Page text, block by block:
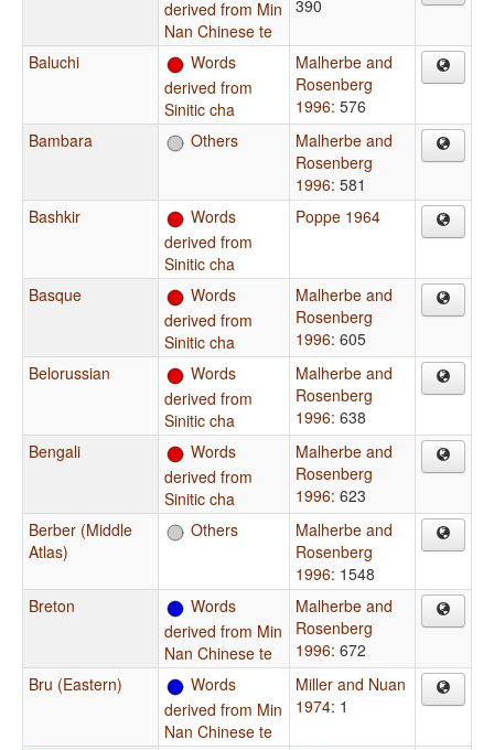
derived from Min
Nan Chinese te
390
Baluchi
Words
derived from
Sinitic cha
Malherbe and
Rosenberg
1996: 576
Bambara
Others
Malherbe and
Rosenberg
1996: 581
Bashkir
Words
derived from
Sinitic cha
Poppe 1964
Basque
Words
derived from
Sinitic cha
Malherbe and
Rosenberg
1996: 605
Belorussian
Words
derived from
Sinitic cha
Malherbe and
Rosenberg
1996: 638
Bengali
Words
derived from
Sinitic cha
Malherbe and
Rosenberg
1996: 623
Berber (Middle
Atlas)
Others
Malherbe and
Rosenberg
1996: 1548
Breton
Words
derived from Min
Nan Chinese te
Malherbe and
Rosenberg
1996: 672
Bru (Eastern)
Words
derived from Min
Nan Chinese te
Miller and Nuan
1974: 1